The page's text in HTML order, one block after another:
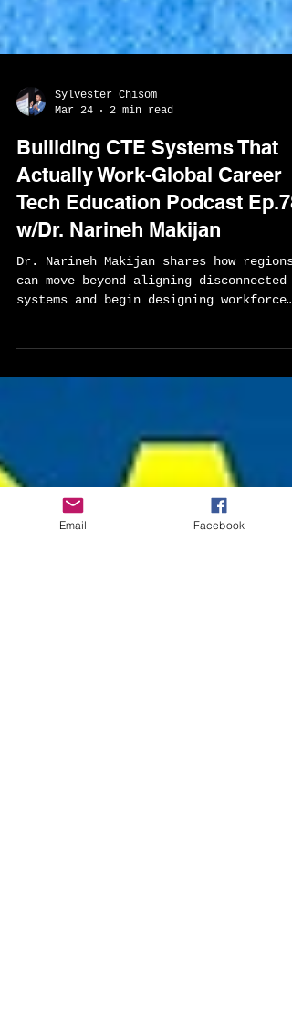
Sylvester Chisom
Mar 24
2 min read
Builiding CTE Systems That
Actually Work-Global Career
Tech Education Podcast Ep.78
can move beyond aligning disconnected
for learners. Drawing from her
leadership across the Los Angeles
Regional Consortium and her work
advancing human-centered AI in
counseling, she offers a practical
framework for building stronger
Email Facebook